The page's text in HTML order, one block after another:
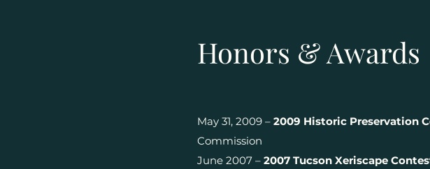
Honors & Awards
May 31, 2009 – 2009 Historic Preservation
Commission
June 2007 – 2007 Tucson Xeriscape